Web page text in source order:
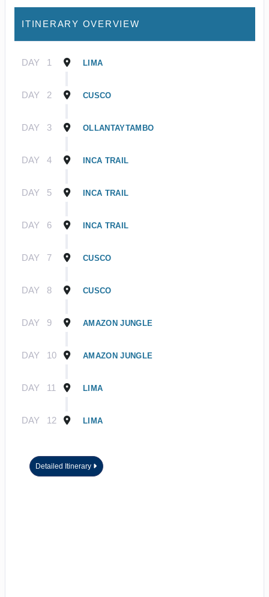
ITINERARY OVERVIEW
DAY 1 LIMA
DAY 2 CUSCO
DAY 3 OLLANTAYTAMBO
DAY 4 INCA TRAIL
DAY 5 INCA TRAIL
DAY 6 INCA TRAIL
DAY 7 CUSCO
DAY 8 CUSCO
DAY 9 AMAZON JUNGLE
DAY 10 AMAZON JUNGLE
DAY 11 LIMA
DAY 12 LIMA
Detailed Itinerary